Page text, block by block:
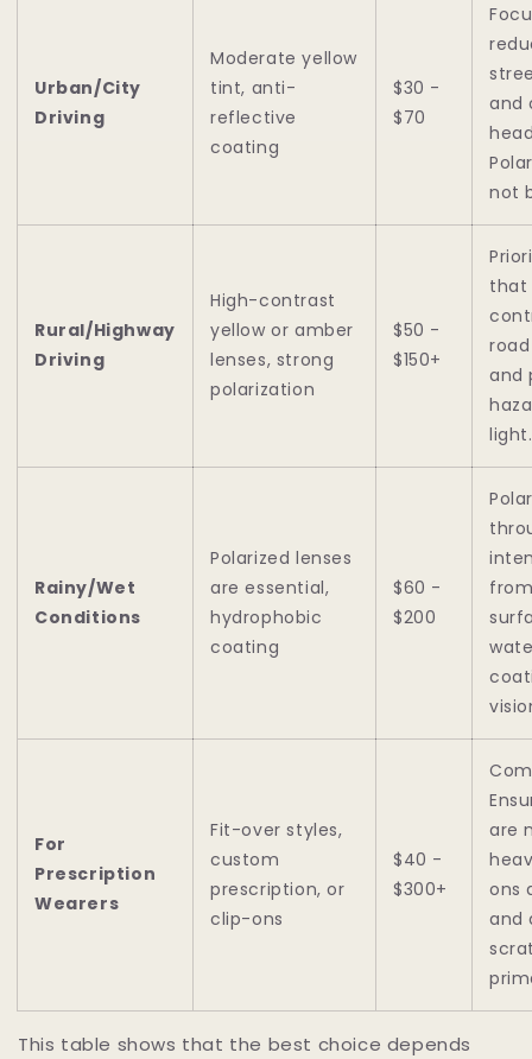
Urban/City
Driving
Moderate yellow
tint, anti-
reflective
coating
$30 -
$70
and
not
Rural/Highway
Driving
High-contrast
yellow or amber
lenses, strong
polarization
$50 -
$150+
that
and
light.
Rainy/Wet
Conditions
Polarized lenses
are essential,
hydrophobic
coating
$60 -
$200
For
Prescription
Wearers
Fit-over styles,
custom
prescription, or
clip-ons
$40 -
$300+
are
ons
and
This table shows that the best choice depends